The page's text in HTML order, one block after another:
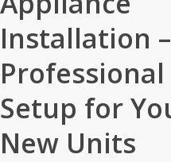
Installation –
Professional
Setup for
New Units
just